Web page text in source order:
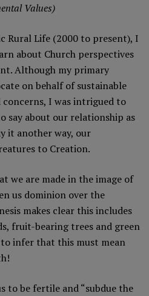
Values)
Rural Life (2000 to present), I
about Church perspectives
Although my primary
on behalf of sustainable
I was intrigued to
say about our relationship as
it another way, our
to Creation.
we are made in the image of
us dominion over the
makes clear this includes
fruit-bearing trees and green
infer that this must mean
to be fertile and “subdue the